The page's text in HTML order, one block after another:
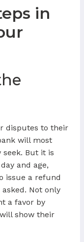
in
disputes to their
will most
But it is
and age,
issue a refund
Not only
a favor by
show their